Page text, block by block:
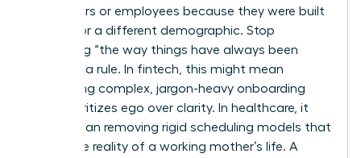
consumers or employees because they were built
by and for a different demographic. Stop
accepting “the way things have always been
done” as a rule. In fintech, this might mean
eliminating complex, jargon-heavy onboarding
that prioritizes ego over clarity. In healthcare, it
could mean removing rigid scheduling models that
ignore the reality of a working mother’s life. A